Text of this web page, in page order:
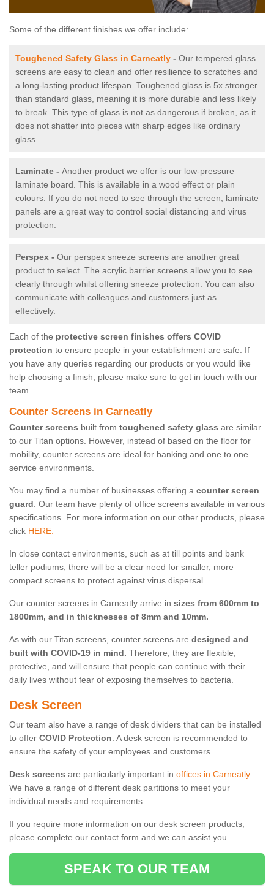
Some of the different finishes we offer include:
Toughened Safety Glass in Carneatly - Our tempered glass
screens are easy to clean and offer resilience to scratches and
a long-lasting product lifespan. Toughened glass is 5x stronger
than standard glass, meaning it is more durable and less likely
to break. This type of glass is not as dangerous if broken, as it
does not shatter into pieces with sharp edges like ordinary
glass.
Laminate - Another product we offer is our low-pressure
laminate board. This is available in a wood effect or plain
colours. If you do not need to see through the screen, laminate
panels are a great way to control social distancing and virus
protection.
Perspex - Our perspex sneeze screens are another great
product to select. The acrylic barrier screens allow you to see
clearly through whilst offering sneeze protection. You can also
communicate with colleagues and customers just as
effectively.
Each of the protective screen finishes offers COVID
protection to ensure people in your establishment are safe. If
you have any queries regarding our products or you would like
help choosing a finish, please make sure to get in touch with our
team.
Counter Screens in Carneatly
Counter screens built from toughened safety glass are similar
to our Titan options. However, instead of based on the floor for
mobility, counter screens are ideal for banking and one to one
service environments.
You may find a number of businesses offering a counter screen
guard. Our team have plenty of office screens available in various
specifications. For more information on our other products, please
click HERE.
In close contact environments, such as at till points and bank
teller podiums, there will be a clear need for smaller, more
compact screens to protect against virus dispersal.
Our counter screens in Carneatly arrive in sizes from 600mm to
1800mm, and in thicknesses of 8mm and 10mm.
As with our Titan screens, counter screens are designed and
built with COVID-19 in mind. Therefore, they are flexible,
protective, and will ensure that people can continue with their
daily lives without fear of exposing themselves to bacteria.
Desk Screen
Our team also have a range of desk dividers that can be installed
to offer COVID Protection. A desk screen is recommended to
ensure the safety of your employees and customers.
Desk screens are particularly important in offices in Carneatly.
We have a range of different desk partitions to meet your
individual needs and requirements.
If you require more information on our desk screen products,
please complete our contact form and we can assist you.
SPEAK TO OUR TEAM